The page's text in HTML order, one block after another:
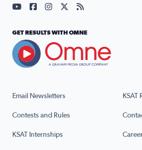
Email Newsletters KSAT
Contests and Rules
KSAT Internships
Visit our YouTube page (opens
Visit our Facebook page
Visit our Instagram
Visit our X page
Visit our RSS
GET RESULTS WITH OMNE